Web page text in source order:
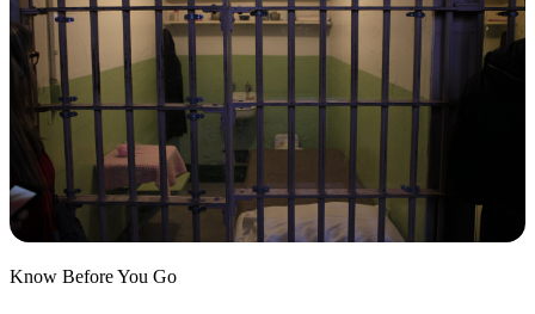
Know Before You Go